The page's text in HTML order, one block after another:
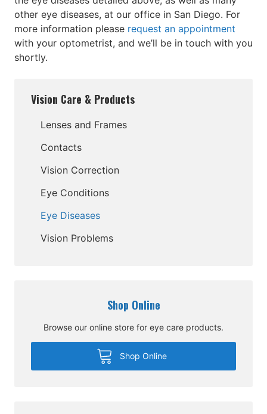
other eye diseases, at our office in San Diego. For
more information please request an appointment
with your optometrist, and we’ll be in touch with you
shortly.
Vision Care & Products
Lenses and Frames
Contacts
Vision Correction
Eye Conditions
Eye Diseases
Vision Problems
Shop Online
Browse our online store for eye care products.
Shop Online